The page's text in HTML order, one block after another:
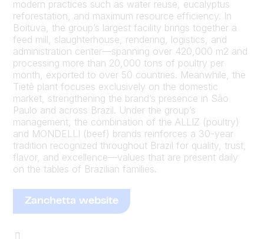
modern practices such as water reuse, eucalyptus
reforestation, and maximum resource efficiency. In
Boituva, the group’s largest facility brings together a
feed mill, slaughterhouse, rendering, logistics, and
administration center—spanning over 420,000 m2 and
processing more than 20,000 tons of poultry per
month, exported to over 50 countries. Meanwhile, the
Tietê plant focuses exclusively on the domestic
market, strengthening the brand’s presence in São
Paulo and across Brazil. Under the group’s
management, the combination of the ALLIZ (poultry)
and MONDELLI (beef) brands reinforces a 30-year
tradition recognized throughout Brazil for quality, trust,
flavor, and excellence—values that are present daily
on the tables of Brazilian families.
Zanchetta website